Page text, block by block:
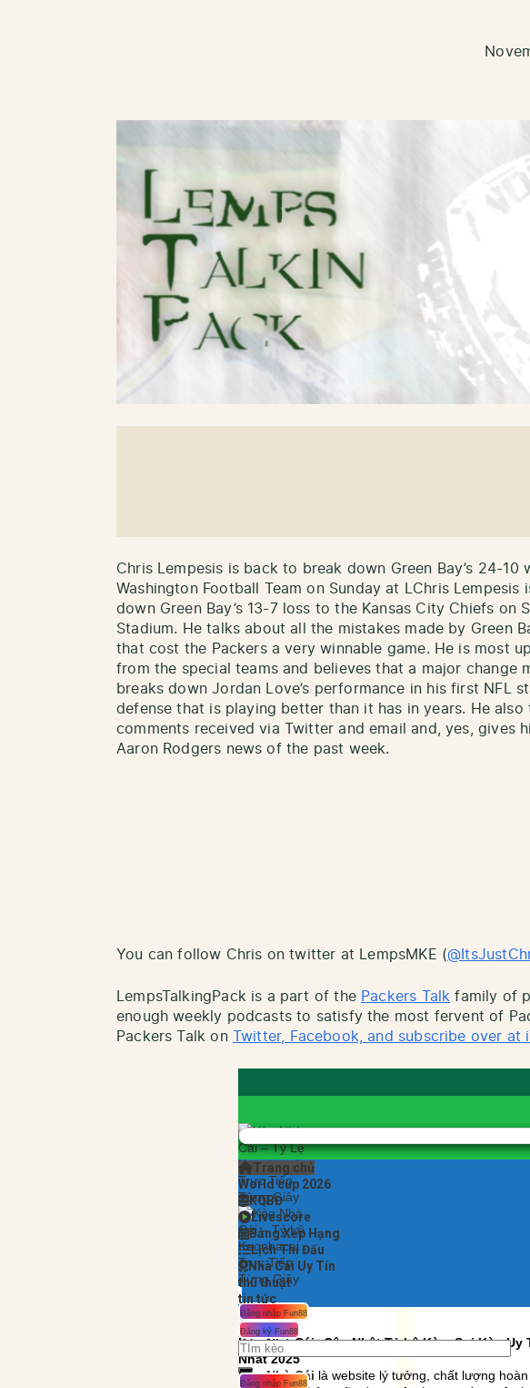
Chris Lempesis is back to break down Green Bay’s 24-10
Washington Football Team on Sunday at LChris Lempesis
down Green Bay’s 13-7 loss to the Kansas City Chiefs on
Stadium. He talks about all the mistakes made by Green
that cost the Packers a very winnable game. He is most
from the special teams and believes that a major change
breaks down Jordan Love’s performance in his first NFL
defense that is playing better than it has in years. He also
comments received via Twitter and email and, yes, gives
Aaron Rodgers news of the past week.
You can follow Chris on twitter at LempsMKE (
LempsTalkingPack is a part of the Packers Talk family of
enough weekly podcasts to satisfy the most fervent of
Packers Talk on
Twitter, Facebook, and subscribe over at